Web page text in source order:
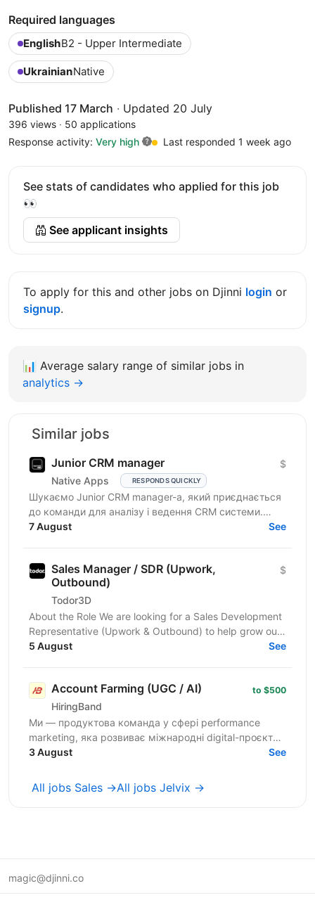
Required languages
EnglishB2 - Upper Intermediate
UkrainianNative
Published 17 March · Updated 20 July
396 views · 50 applications
Response activity: Very high Last responded 1 week ago
See stats of candidates who applied for this job
👀
See applicant insights
To apply for this and other jobs on Djinni login or
signup.
📊 Average salary range of similar jobs in
analytics →
Similar jobs
Junior CRM manager
Native Apps RESPONDS QUICKLY
$
Шукаємо Junior CRM manager-a, який приєднається
до команди для аналізу і ведення CRM системи.
Функціональні обов’язки: робота з CRM-
7 August See
Sales Manager / SDR (Upwork,
Outbound)
Todor3D
$
About the Role We are looking for a Sales Development
Representative (Upwork & Outbound) to help grow our
client acquisition channels through Upwork,...
5 August See
Account Farming (UGC / AI)
HiringBand
to $500
Ми — продуктова команда у сфері performance
marketing, яка розвиває міжнародні digital-проєкти.
Зараз шукаємо Media Manager, який допоможе
3 August See
All jobs Sales →All jobs Jelvix →
magic@djinni.co